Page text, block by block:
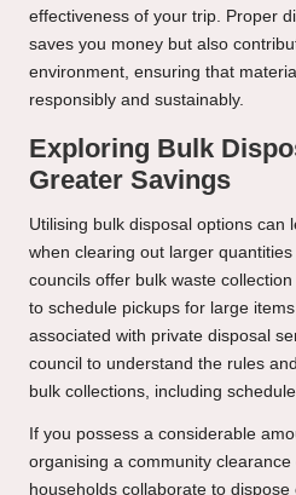
effectiveness of your trip. Proper
saves you money but also
environment, ensuring that
responsibly and sustainably.
Exploring Bulk
Greater Savings
Utilising bulk disposal options can
when clearing out larger
councils offer bulk waste
to schedule pickups for large
associated with private disposal
council to understand the rules
bulk collections, including
If you possess a considerable
organising a community
households collaborate to